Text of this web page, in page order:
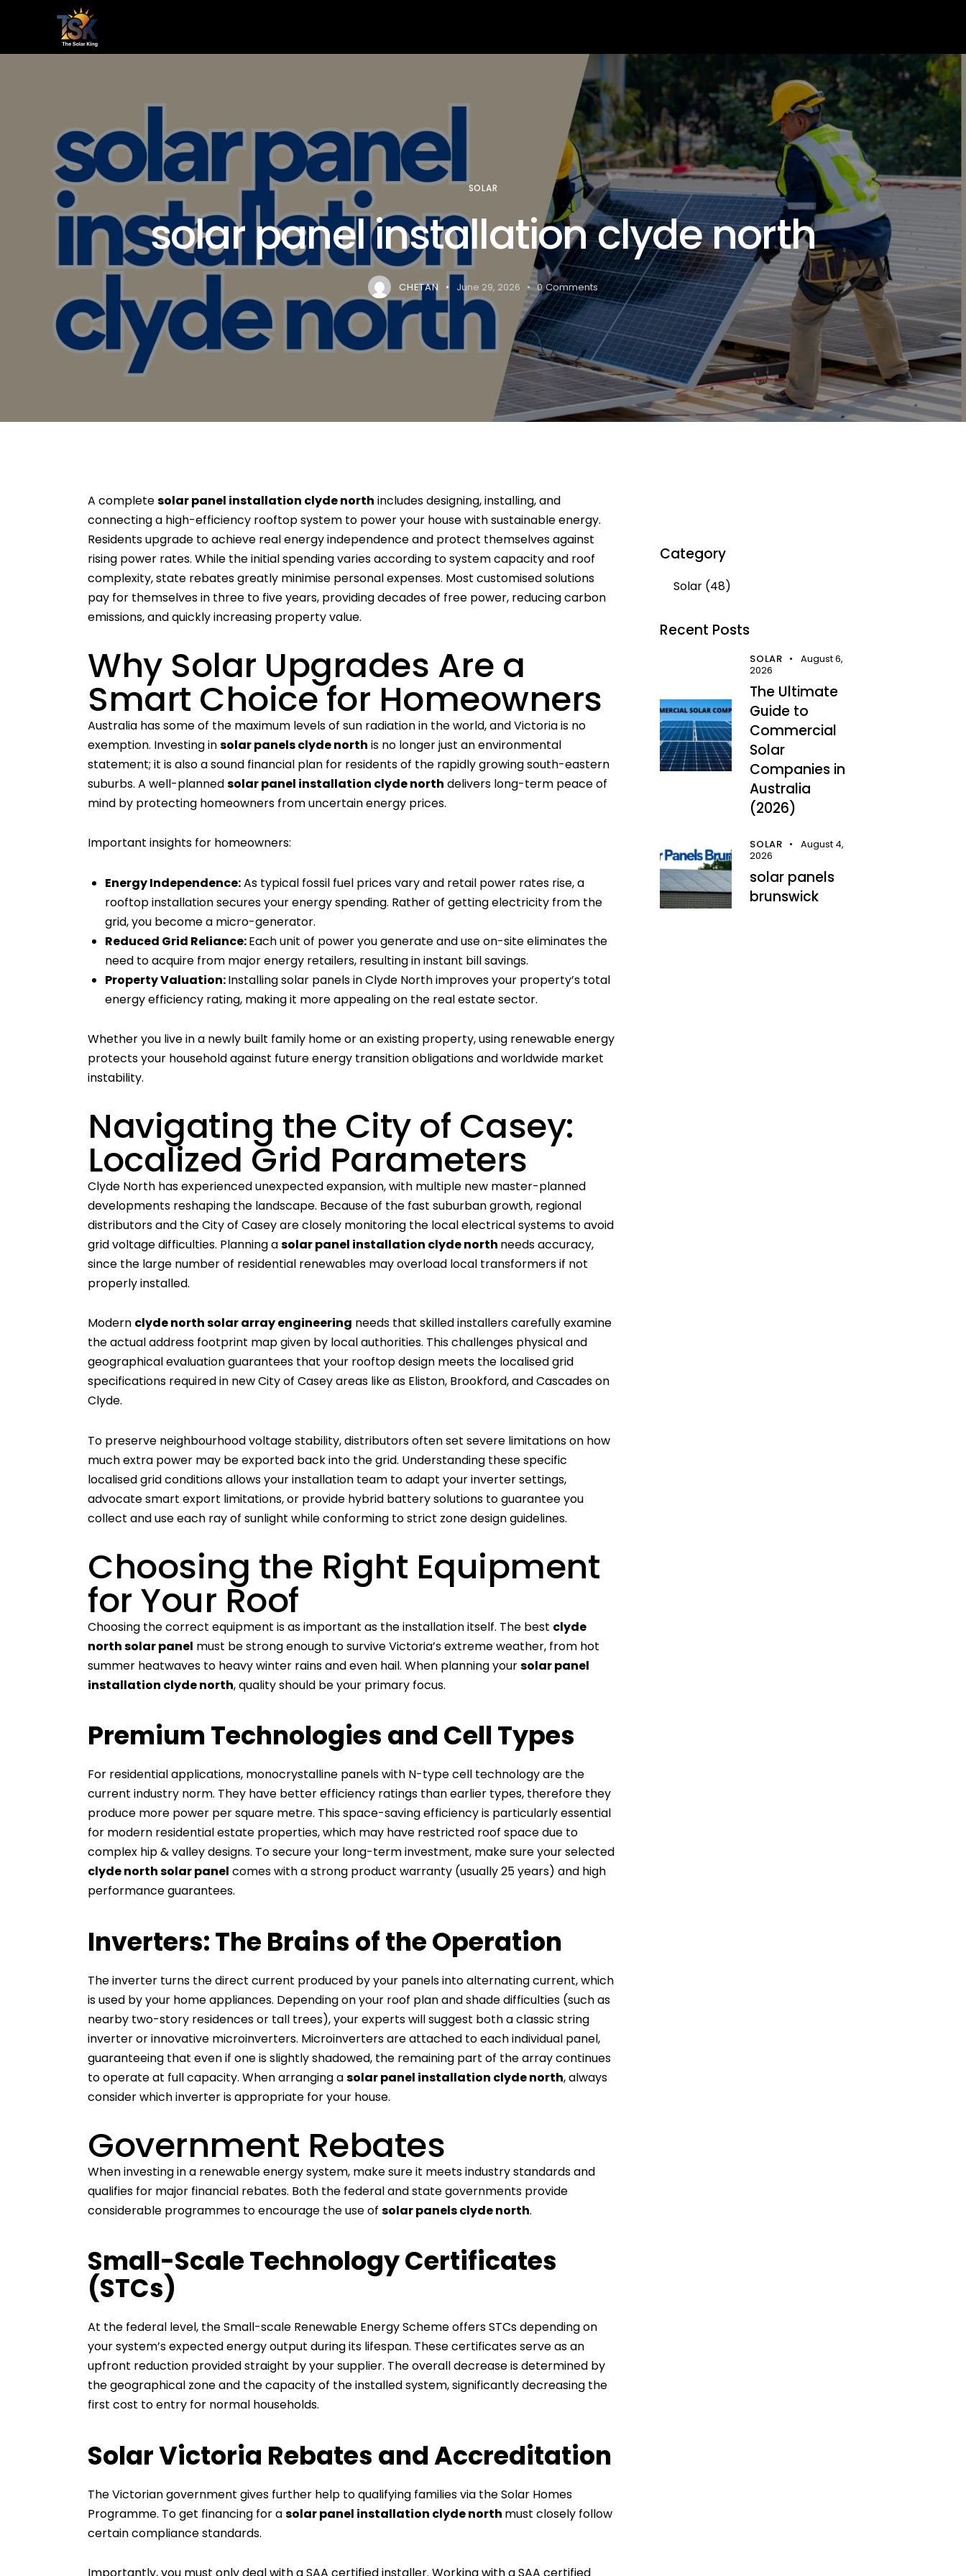
SOLAR
solar panel installation clyde north
CHETAN June 29, 2026 0 Comments
A completesolar panel installation clyde north includes designing, installing, and
connecting a high-efficiency rooftop system to power your house with sustainable energy.
Residents upgrade to achieve real energy independence and protect themselves against
rising power rates. While the initial spending varies according to system capacity and roof
complexity, state rebates greatly minimise personal expenses. Most customised solutions
pay for themselves in three to five years, providing decades of free power, reducing carbon
emissions, and quickly increasing property value.
Why Solar Upgrades Are a
Smart Choice for Homeowners
Australia has some of the maximum levels of sun radiation in the world, and Victoria is no
exemption. Investing insolar panels clyde north is no longer just an environmental
statement; it is also a sound financial plan for residents of the rapidly growing south-eastern
suburbs. A well-plannedsolar panel installation clyde north delivers long-term peace of
mind by protecting homeowners from uncertain energy prices.
Important insights for homeowners:
Energy Independence:As typical fossil fuel prices vary and retail power rates rise, a
rooftop installation secures your energy spending. Rather of getting electricity from the
grid, you become a micro-generator.
Reduced Grid Reliance:Each unit of power you generate and use on-site eliminates the
need to acquire from major energy retailers, resulting in instant bill savings.
Property Valuation:Installing solar panels in Clyde North improves your property’s total
energy efficiency rating, making it more appealing on the real estate sector.
Whether you live in a newly built family home or an existing property, using renewable energy
protects your household against future energy transition obligations and worldwide market
instability.
Navigating the City of Casey:
Localized Grid Parameters
Clyde North has experienced unexpected expansion, with multiple new master-planned
developments reshaping the landscape. Because of the fast suburban growth, regional
distributors and the City of Casey are closely monitoring the local electrical systems to avoid
grid voltage difficulties. Planning asolar panel installation clyde north needs accuracy,
since the large number of residential renewables may overload local transformers if not
properly installed.
Modern clyde north solar array engineering needs that skilled installers carefully examine
the actual address footprint map given by local authorities. This challenges physical and
geographical evaluation guarantees that your rooftop design meets the localised grid
specifications required in new City of Casey areas like as Eliston, Brookford, and Cascades on
Clyde.
To preserve neighbourhood voltage stability, distributors often set severe limitations on how
much extra power may be exported back into the grid. Understanding these specific
localised grid conditions allows your installation team to adapt your inverter settings,
advocate smart export limitations, or provide hybrid battery solutions to guarantee you
collect and use each ray of sunlight while conforming to strict zone design guidelines.
Choosing the Right Equipment
for Your Roof
Choosing the correct equipment is as important as the installation itself. The best clyde
north solar panel must be strong enough to survive Victoria’s extreme weather, from hot
summer heatwaves to heavy winter rains and even hail. When planning yoursolar panel
installation clyde north, quality should be your primary focus.
Premium Technologies and Cell Types
For residential applications, monocrystalline panels with N-type cell technology are the
current industry norm. They have better efficiency ratings than earlier types, therefore they
produce more power per square metre. This space-saving efficiency is particularly essential
for modern residential estate properties, which may have restricted roof space due to
complex hip & valley designs. To secure your long-term investment, make sure your selected
clyde north solar panel comes with a strong product warranty (usually 25 years) and high
performance guarantees.
Inverters: The Brains of the Operation
The inverter turns the direct current produced by your panels into alternating current, which
is used by your home appliances. Depending on your roof plan and shade difficulties (such as
nearby two-story residences or tall trees), your experts will suggest both a classic string
inverter or innovative microinverters. Microinverters are attached to each individual panel,
guaranteeing that even if one is slightly shadowed, the remaining part of the array continues
to operate at full capacity. When arranging asolar panel installation clyde north, always
consider which inverter is appropriate for your house.
Government Rebates
When investing in a renewable energy system, make sure it meets industry standards and
qualifies for major financial rebates. Both the federal and state governments provide
considerable programmes to encourage the use of solar panels clyde north.
Small-Scale Technology Certificates
(STCs)
At the federal level, the Small-scale Renewable Energy Scheme offers STCs depending on
your system’s expected energy output during its lifespan. These certificates serve as an
upfront reduction provided straight by your supplier. The overall decrease is determined by
the geographical zone and the capacity of the installed system, significantly decreasing the
first cost to entry for normal households.
Solar Victoria Rebates and Accreditation
The Victorian government gives further help to qualifying families via the Solar Homes
Programme. To get financing for asolar panel installation clyde north must closely follow
certain compliance standards.
Category
Solar (48)
Recent Posts
SOLAR
August 6,
2026
The Ultimate
Guide to
Commercial
Solar
Companies in
Australia
(2026)
SOLAR
August 4,
2026
solar panels
brunswick